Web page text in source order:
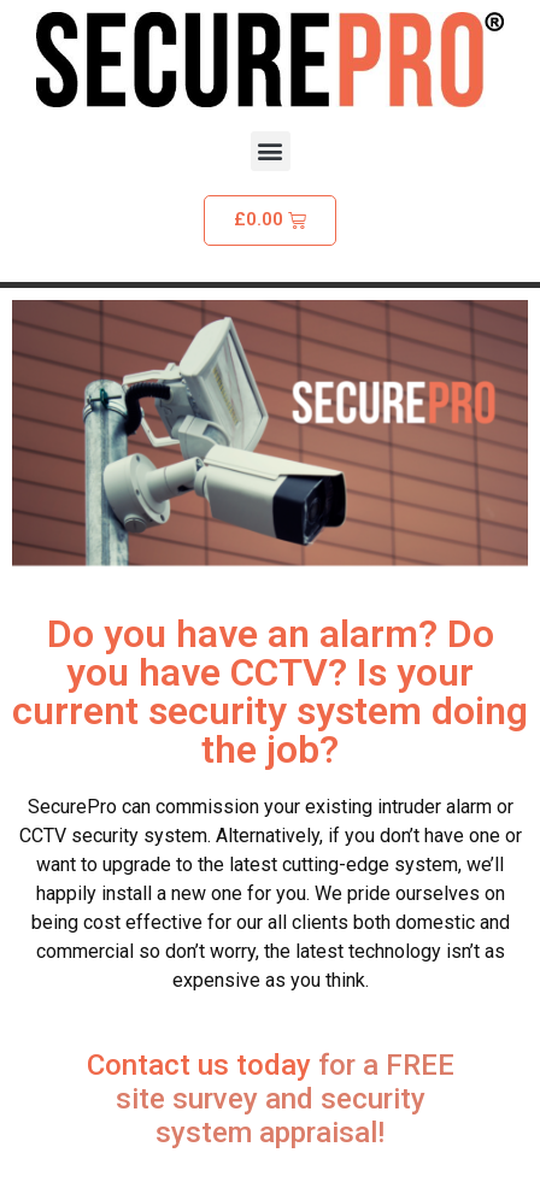
£0.00
Do you have an alarm? Do
you have CCTV? Is your
current security system doing
the job?
SecurePro can commission your existing intruder alarm or
CCTV security system. Alternatively, if you don’t have one or
want to upgrade to the latest cutting-edge system, we’ll
happily install a new one for you. We pride ourselves on
being cost effective for our all clients both domestic and
commercial so don’t worry, the latest technology isn’t as
expensive as you think.
Contact us todayfor a FREE
site survey and security
system appraisal!